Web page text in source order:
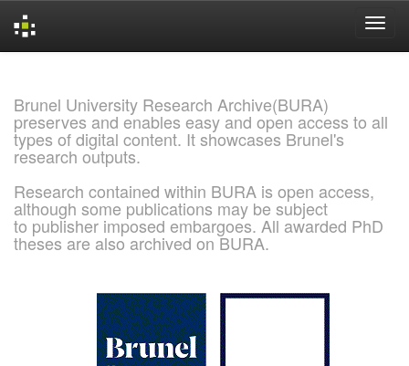
Brunel University Research Archive(BURA)
preserves and enables easy and open access to all
types of digital content. It showcases Brunel's
research outputs.
Research contained within BURA is open access,
although some publications may be subject
to publisher imposed embargoes. All awarded PhD
theses are also archived on BURA.